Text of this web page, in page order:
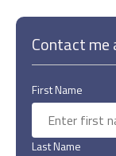
Contact
First Name
Last Name